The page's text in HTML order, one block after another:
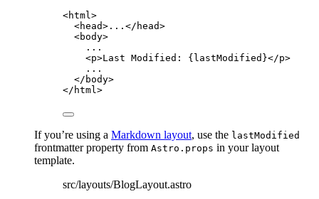
<html >
<head> ... </ head>
<body>
...
<p>Last Modified: { lastModified }</p>
...
</ body>
</ html >
If you’re using a Markdown layout, use the lastModified
frontmatter property from Astro.props in your layout
template.
src/layouts/BlogLayout.astro